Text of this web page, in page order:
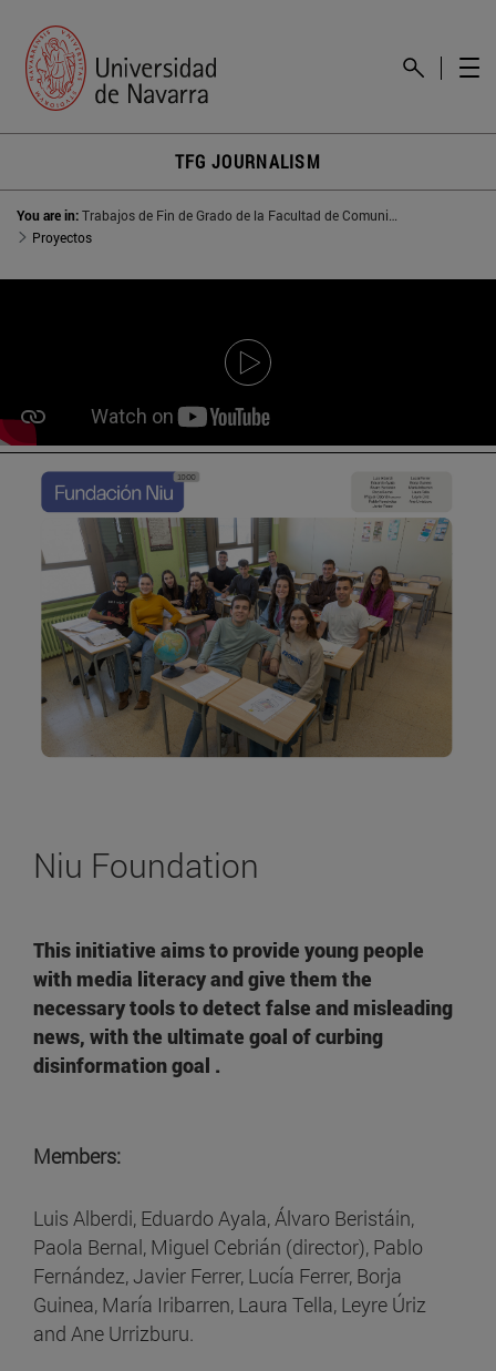
TFG JOURNALISM
You are in:
Proyectos
Niu Foundation
This initiative aims to provide young people
with media literacy and give them the
necessary tools to detect false and misleading
news, with the ultimate goal of curbing
disinformation goal .
Members:
Luis Alberdi, Eduardo Ayala, Álvaro Beristáin,
Paola Bernal, Miguel Cebrián (director), Pablo
Fernández, Javier Ferrer, Lucía Ferrer, Borja
Guinea, María Iribarren, Laura Tella, Leyre Úriz
and Ane Urrizburu.